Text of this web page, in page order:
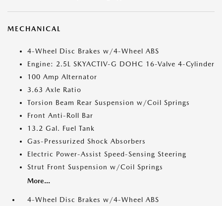
MECHANICAL
4-Wheel Disc Brakes w/4-Wheel ABS
Engine: 2.5L SKYACTIV-G DOHC 16-Valve 4-Cylinder
100 Amp Alternator
3.63 Axle Ratio
Torsion Beam Rear Suspension w/Coil Springs
Front Anti-Roll Bar
13.2 Gal. Fuel Tank
Gas-Pressurized Shock Absorbers
Electric Power-Assist Speed-Sensing Steering
Strut Front Suspension w/Coil Springs
More...
4-Wheel Disc Brakes w/4-Wheel ABS